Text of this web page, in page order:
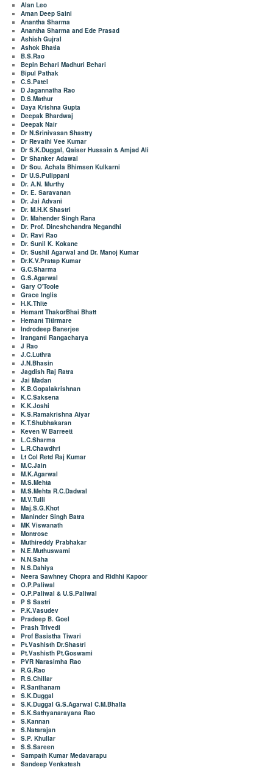
Alan Leo
Aman Deep Saini
Anantha Sharma
Anantha Sharma and Ede Prasad
Ashish Gujral
Ashok Bhatia
B.S.Rao
Bepin Behari Madhuri Behari
Bipul Pathak
C.S.Patel
D Jagannatha Rao
D.S.Mathur
Daya Krishna Gupta
Deepak Bhardwaj
Deepak Nair
Dr N.Srinivasan Shastry
Dr Revathi Vee Kumar
Dr S.K.Duggal, Qaiser Hussain & Amjad Ali
Dr Shanker Adawal
Dr Sou. Achala Bhimsen Kulkarni
Dr U.S.Pulippani
Dr. A.N. Murthy
Dr. E. Saravanan
Dr. Jai Advani
Dr. M.H.K Shastri
Dr. Mahender Singh Rana
Dr. Prof. Dineshchandra Negandhi
Dr. Ravi Rao
Dr. Sunil K. Kokane
Dr. Sushil Agarwal and Dr. Manoj Kumar
Dr.K.V.Pratap Kumar
G.C.Sharma
G.S.Agarwal
Gary O'Toole
Grace Inglis
H.K.Thite
Hemant ThakorBhai Bhatt
Hemant Titirmare
Indrodeep Banerjee
Iranganti Rangacharya
J Rao
J.C.Luthra
J.N.Bhasin
Jagdish Raj Ratra
Jai Madan
K.B.Gopalakrishnan
K.C.Saksena
K.K.Joshi
K.S.Ramakrishna Aiyar
K.T.Shubhakaran
Keven W Barreett
L.C.Sharma
L.R.Chawdhri
Lt Col Retd Raj Kumar
M.C.Jain
M.K.Agarwal
M.S.Mehta
M.S.Mehta R.C.Dadwal
M.V.Tulli
Maj.S.G.Khot
Maninder Singh Batra
MK Viswanath
Montrose
Muthireddy Prabhakar
N.E.Muthuswami
N.N.Saha
N.S.Dahiya
Neera Sawhney Chopra and Ridhhi Kapoor
O.P.Paliwal
O.P.Paliwal & U.S.Paliwal
P S Sastri
P.K.Vasudev
Pradeep B. Goel
Prash Trivedi
Prof Basistha Tiwari
Pt.Vashisth Dr.Shastri
Pt.Vashisth Pt.Goswami
PVR Narasimha Rao
R.G.Rao
R.S.Chillar
R.Santhanam
S.K.Duggal
S.K.Duggal G.S.Agarwal C.M.Bhalla
S.K.Sathyanarayana Rao
S.Kannan
S.Natarajan
S.P. Khullar
S.S.Sareen
Sampath Kumar Medavarapu
Sandeep Venkatesh